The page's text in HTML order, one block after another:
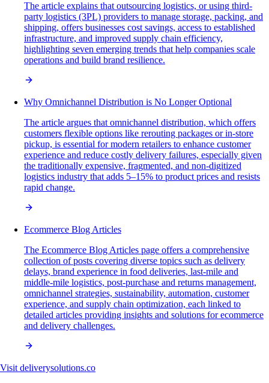
The article explains that outsourcing logistics, or using third-
party logistics (3PL) providers to manage storage, packing, and
shipping, offers businesses cost savings, access to established
infrastructure, and improved supply chain efficiency,
highlighting seven emerging trends that help companies scale
operations and build brand resilience.
Why Omnichannel Distribution is No Longer Optional
The article argues that omnichannel distribution, which offers
customers flexible options like rerouting packages or in-store
pickup, is essential for modern retailers to enhance customer
experience and reduce costly delivery failures, especially given
the traditionally expensive, fragmented, and non-digitized
logistics industry that adds 5–15% to product prices and resists
rapid change.
Ecommerce Blog Articles
The Ecommerce Blog Articles page offers a comprehensive
collection of posts covering diverse topics such as delivery
delays, brand experience in food deliveries, last-mile and
middle-mile logistics, post-purchase and returns management,
omnichannel strategies, sustainability, automation, customer
experience, and supply chain optimization, each linked to
detailed articles providing insights and solutions for ecommerce
and delivery challenges.
Visit deliverysolutions.co